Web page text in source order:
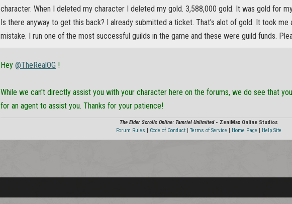
character. When I deleted my character I deleted my gold. 3,588,000 gold. It was gold for
Is there anyway to get this back? I already submitted a ticket. That's alot of gold. It took
mistake. I run one of the most successful guilds in the game and these were guild funds.
Hey @TheRealOG !
While we can't directly assist you with your character here on the forums, we do see that
for an agent to assist you. Thanks for your patience!
The Elder Scrolls Online: Tamriel Unlimited- ZeniMax Online Studios
Forum Rules
Code of Conduct| Terms of Service Home Page Help Site